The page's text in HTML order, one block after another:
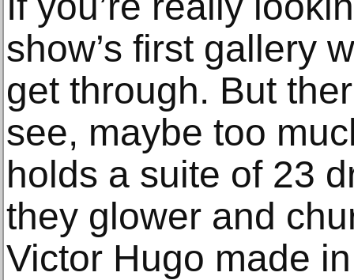
show’s first gallery
get through. But
see, maybe too
holds a suite of 23
they glower and
Victor Hugo made